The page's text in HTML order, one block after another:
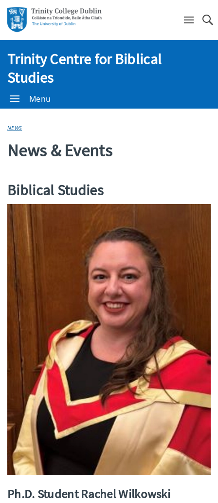
Trinity Centre for Biblical
Studies
Menu
NEWS
News & Events
Biblical Studies
Ph.D. Student Rachel Wilkowski